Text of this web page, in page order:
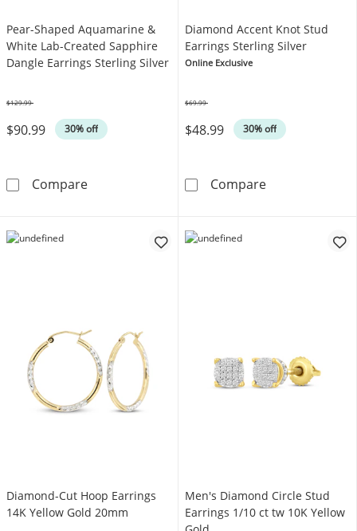
Pear-Shaped Aquamarine &
White Lab-Created Sapphire
Dangle Earrings Sterling Silver
$90.99 30% off
$129.99
ComparePear-Shaped Aquamarine & White Lab-
Diamond Accent Knot Stud
Earrings Sterling Silver
Online Exclusive
$48.99 30% off
$69.99
CompareDiamond
Diamond-Cut Hoop Earrings
14K Yellow Gold 20mm
Men's Diamond Circle Stud
Earrings 1/10 ct tw 10K Yellow